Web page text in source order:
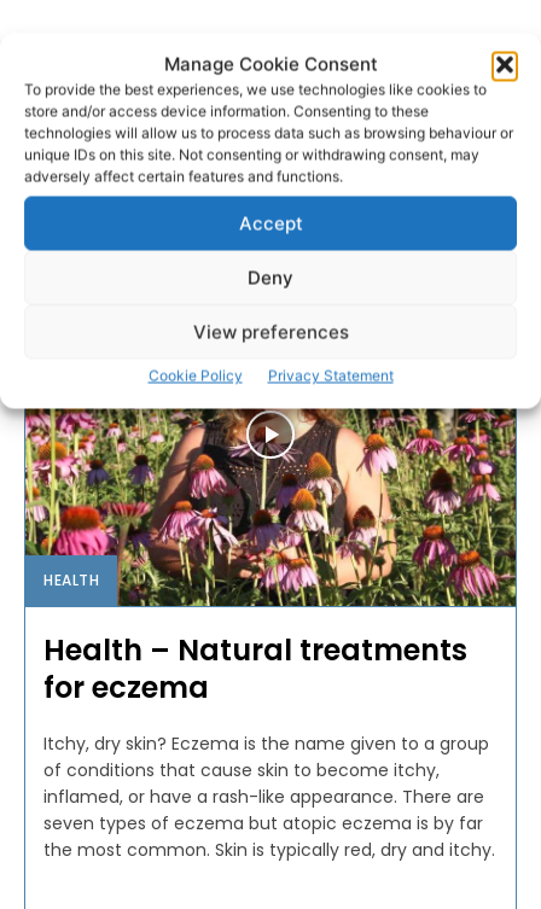
Manage Cookie Consent
To provide the best experiences, we use technologies like cookies to
store and/or access device information. Consenting to these
technologies will allow us to process data such as browsing behaviour or
unique IDs on this site. Not consenting or withdrawing consent, may
adversely affect certain features and functions.
Accept
Deny
View preferences
Cookie Policy Privacy Statement
HEALTH
Health – Natural treatments
for eczema
Itchy, dry skin? Eczema is the name given to a group
of conditions that cause skin to become itchy,
inflamed, or have a rash-like appearance. There are
seven types of eczema but atopic eczema is by far
the most common. Skin is typically red, dry and itchy.